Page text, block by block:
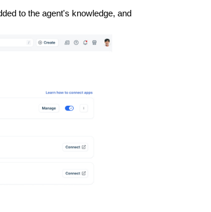
to the agent's knowledge, and